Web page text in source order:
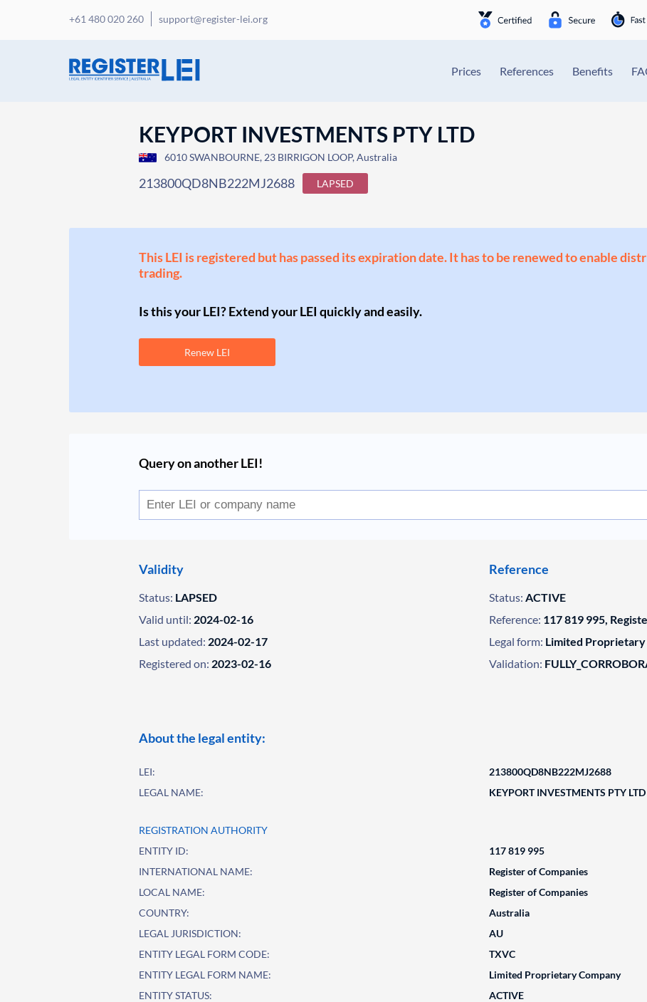
+61 480 020 260 support@register-lei.org
Prices References Benefits
KEYPORT INVESTMENTS PTY LTD
6010 SWANBOURNE, 23 BIRRIGON LOOP, Australia
213800QD8NB222MJ2688 LAPSED
This LEI is registered but has passed its expiration date. It has to be renewed to enable
trading.
Is this your LEI? Extend your LEI quickly and easily.
Renew LEI
Query on another LEI!
Validity
Status: LAPSED
Valid until: 2024-02-16
Last updated: 2024-02-17
Registered on: 2023-02-16
Reference
Status: ACTIVE
Reference: 117 819 995,
Legal form: Limited Proprietary
Validation:
About the legal entity:
LEI:
213800QD8NB222MJ2688
LEGAL NAME:
KEYPORT INVESTMENTS PTY LTD
REGISTRATION AUTHORITY
ENTITY ID:
117 819 995
INTERNATIONAL NAME:
Register of Companies
LOCAL NAME:
Register of Companies
COUNTRY:
Australia
LEGAL JURISDICTION:
AU
ENTITY LEGAL FORM CODE:
TXVC
ENTITY LEGAL FORM NAME:
Limited Proprietary Company
ENTITY STATUS:
ACTIVE